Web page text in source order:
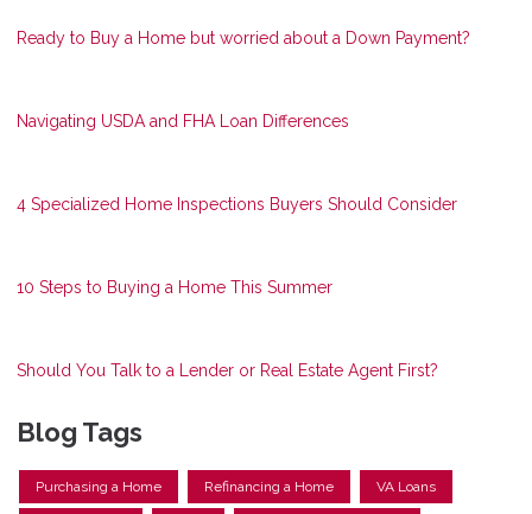
Ready to Buy a Home but worried about a Down Payment?
Navigating USDA and FHA Loan Differences
4 Specialized Home Inspections Buyers Should Consider
10 Steps to Buying a Home This Summer
Should You Talk to a Lender or Real Estate Agent First?
Blog Tags
Purchasing a Home Refinancing a Home VA Loans